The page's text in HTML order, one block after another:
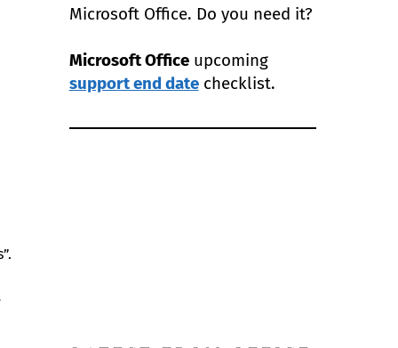
Microsoft Office. Do you need it?
Microsoft Officeupcoming
support end datechecklist.